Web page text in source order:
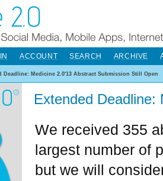
ACCOUNT SEARCH ARCHIVE
Deadline: Medicine 2.0'13 Abstract Submission Still Open
Extended Deadline:
We received 355
largest number of
but we will